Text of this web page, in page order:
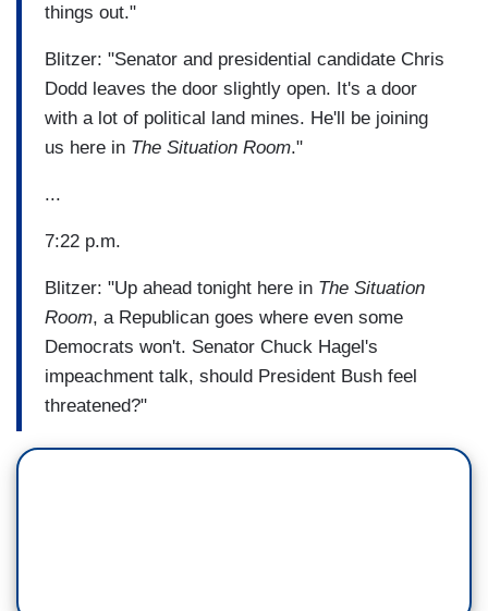
things out."
Blitzer: "Senator and presidential candidate Chris
Dodd leaves the door slightly open. It's a door
with a lot of political land mines. He'll be joining
us here in The Situation Room."
...
7:22 p.m.
Blitzer: "Up ahead tonight here in The Situation
Room, a Republican goes where even some
Democrats won't. Senator Chuck Hagel's
impeachment talk, should President Bush feel
threatened?"